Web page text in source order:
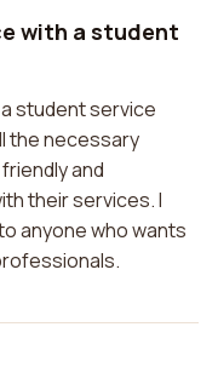
with a student
student service
the necessary
and
their services. I
anyone who wants